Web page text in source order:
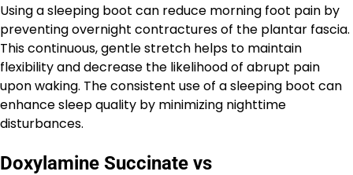
Using a sleeping boot can reduce morning foot pain by
preventing overnight contractures of the plantar fascia.
This continuous, gentle stretch helps to maintain
flexibility and decrease the likelihood of abrupt pain
upon waking. The consistent use of a sleeping boot can
enhance sleep quality by minimizing nighttime
disturbances.
Doxylamine Succinate vs